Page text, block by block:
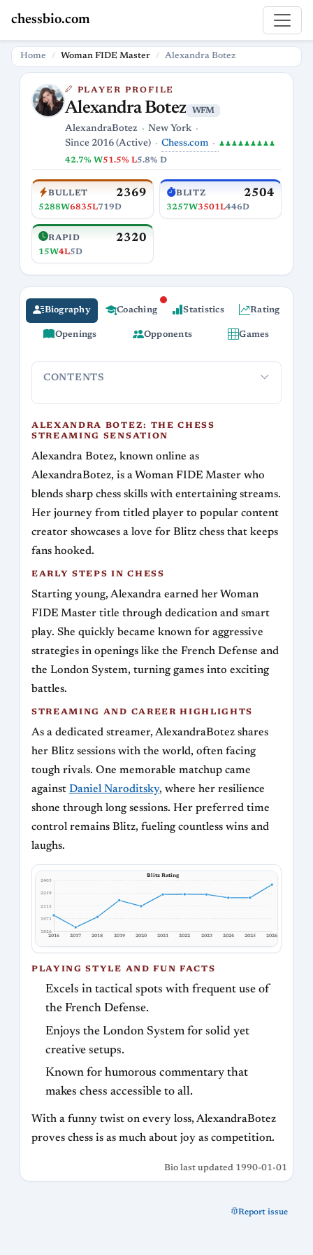
chessbio.com
Home Woman FIDE Master Alexandra Botez
PLAYER PROFILE
Alexandra Botez WFM
AlexandraBotez
New York
Since 2016 (Active)
Chess.com ♟♟♟♟♟♟♟♟♟
42.7% W51.5% L5.8% D
BULLET 2369
5288W6835L719D
BLITZ 2504
3257W3501L446D
RAPID 2320
15W4L5D
Biography Coaching Statistics Rating
Openings Opponents Games
CONTENTS
ALEXANDRA BOTEZ: THE CHESS
STREAMING SENSATION
Alexandra Botez, known online as
AlexandraBotez, is a Woman FIDE Master who
blends sharp chess skills with entertaining streams.
Her journey from titled player to popular content
creator showcases a love for Blitz chess that keeps
fans hooked.
EARLY STEPS IN CHESS
Starting young, Alexandra earned her Woman
FIDE Master title through dedication and smart
play. She quickly became known for aggressive
strategies in openings like the French Defense and
the London System, turning games into exciting
battles.
STREAMING AND CAREER HIGHLIGHTS
As a dedicated streamer, AlexandraBotez shares
her Blitz sessions with the world, often facing
tough rivals. One memorable matchup came
against Daniel Naroditsky, where her resilience
shone through long sessions. Her preferred time
control remains Blitz, fueling countless wins and
laughs.
Blitz Rating
2403
2259
2115
1971
1826
2016
2017 2018 2019 2020 2021 2022 2023 2024 2025 2026
PLAYING STYLE AND FUN FACTS
Excels in tactical spots with frequent use of
the French Defense.
Enjoys the London System for solid yet
creative setups.
Known for humorous commentary that
makes chess accessible to all.
With a funny twist on every loss, AlexandraBotez
proves chess is as much about joy as competition.
Bio last updated 1990-01-01
Report issue